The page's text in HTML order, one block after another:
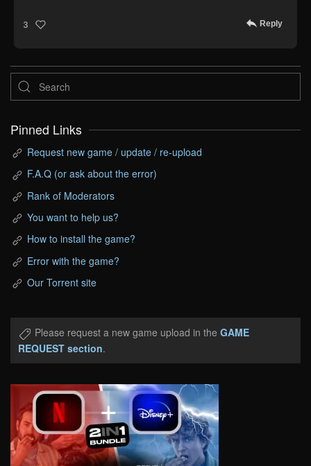
3 Reply
Pinned Links
Request new game / update / re-upload
F.A.Q (or ask about the error)
Rank of Moderators
You want to help us?
How to install the game?
Error with the game?
Our Torrent site
Please request a new game upload in the GAME
REQUEST section.